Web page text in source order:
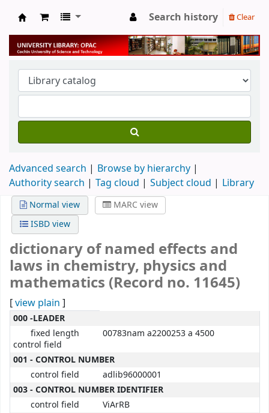
University Library
Search history Clear
Advanced search
Browse by hierarchy
Authority search
Tag cloud Subject cloud Library
Normal view
MARC view
ISBD view
dictionary of named effects and
laws in chemistry, physics and
mathematics (Record no. 11645)
[view plain ]
MARC details
000 -LEADER
fixed length
control field
00783nam a2200253 a 4500
001 - CONTROL NUMBER
control field
adlib96000001
003 - CONTROL NUMBER IDENTIFIER
control field
ViArRB